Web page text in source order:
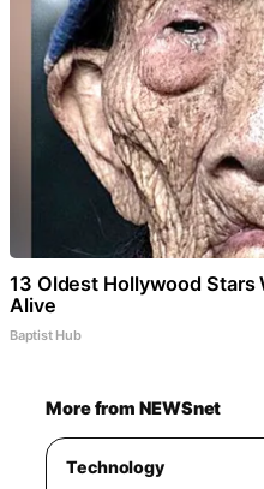
13 Oldest Hollywood Stars
Alive
Baptist Hub
More from NEWSnet
Technology